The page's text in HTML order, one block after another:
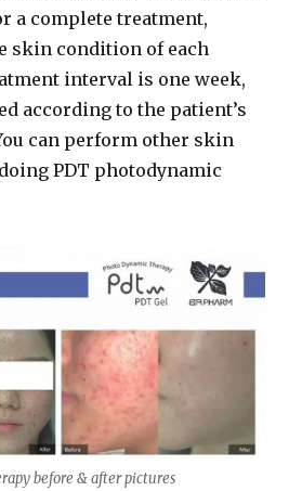
a complete treatment,
skin condition of each
interval is one week,
according to the patient’s
can perform other skin
PDT photodynamic
before & after pictures